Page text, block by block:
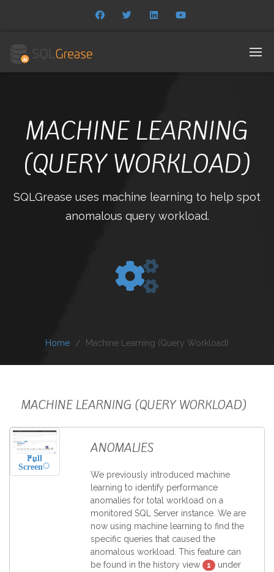
MACHINE LEARNING
(QUERY WORKLOAD)
SQLGrease uses machine learning to help spot
anomalous query workload.
Home Machine Learning (Query Workload)
MACHINE LEARNING (QUERY WORKLOAD)
Full
Screen
ANOMALIES
We previously introduced machine
learning to identify performance
anomalies for total workload on a
monitored SQL Server instance. We are
now using machine learning to find the
specific queries that caused the
anomalous workload. This feature can
be found in the history view
1 under